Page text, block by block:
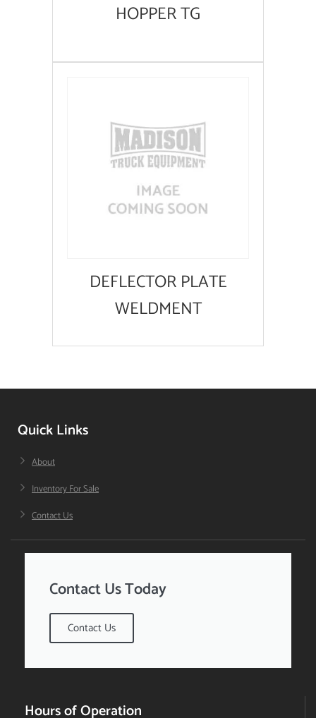
HOPPER TG
DEFLECTOR PLATE
WELDMENT
Quick Links
About
Inventory For Sale
Contact Us
Contact Us Today
Contact Us
Hours of Operation